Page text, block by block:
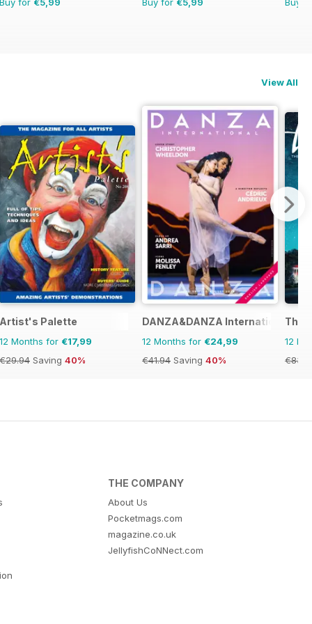
Buy for €5,99 Buy for €5,99 Buy
View All
Artist's Palette
12 Months for €17,99
€29.94 Saving 40%
DANZA&DANZA International
12 Months for €24,99
€41.94 Saving 40%
The
12
THE COMPANY
About Us
Pocketmags.com
magazine.co.uk
JellyfishCoNNect.com